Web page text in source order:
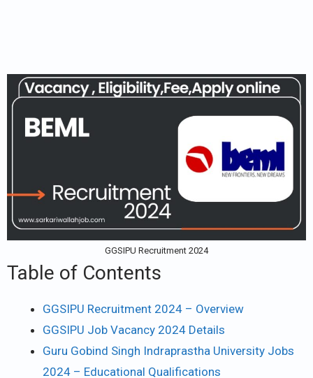
GGSIPU Recruitment 2024
Table of Contents
GGSIPU Recruitment 2024 – Overview
GGSIPU Job Vacancy 2024 Details
Guru Gobind Singh Indraprastha University Jobs
2024 – Educational Qualifications